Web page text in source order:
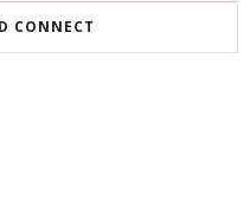
CONNECT